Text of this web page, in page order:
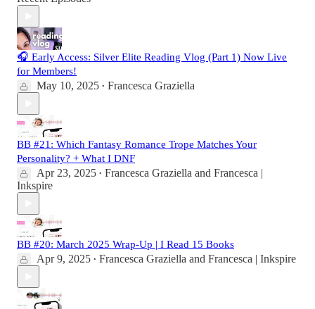
🎧 Early Access: Silver Elite Reading Vlog (Part 1) Now Live
for Members!
May 10, 2025 • Francesca Graziella
BB #21: Which Fantasy Romance Trope Matches Your
Personality? + What I DNF
Apr 23, 2025 • Francesca Graziella and Francesca |
Inkspire
BB #20: March 2025 Wrap-Up | I Read 15 Books
Apr 9, 2025 • Francesca Graziella and Francesca | Inkspire